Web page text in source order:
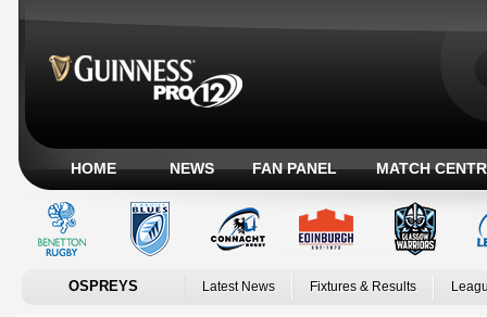
HOME NEWS FAN PANEL MATCH
OSPREYS Latest News Fixtures & Results